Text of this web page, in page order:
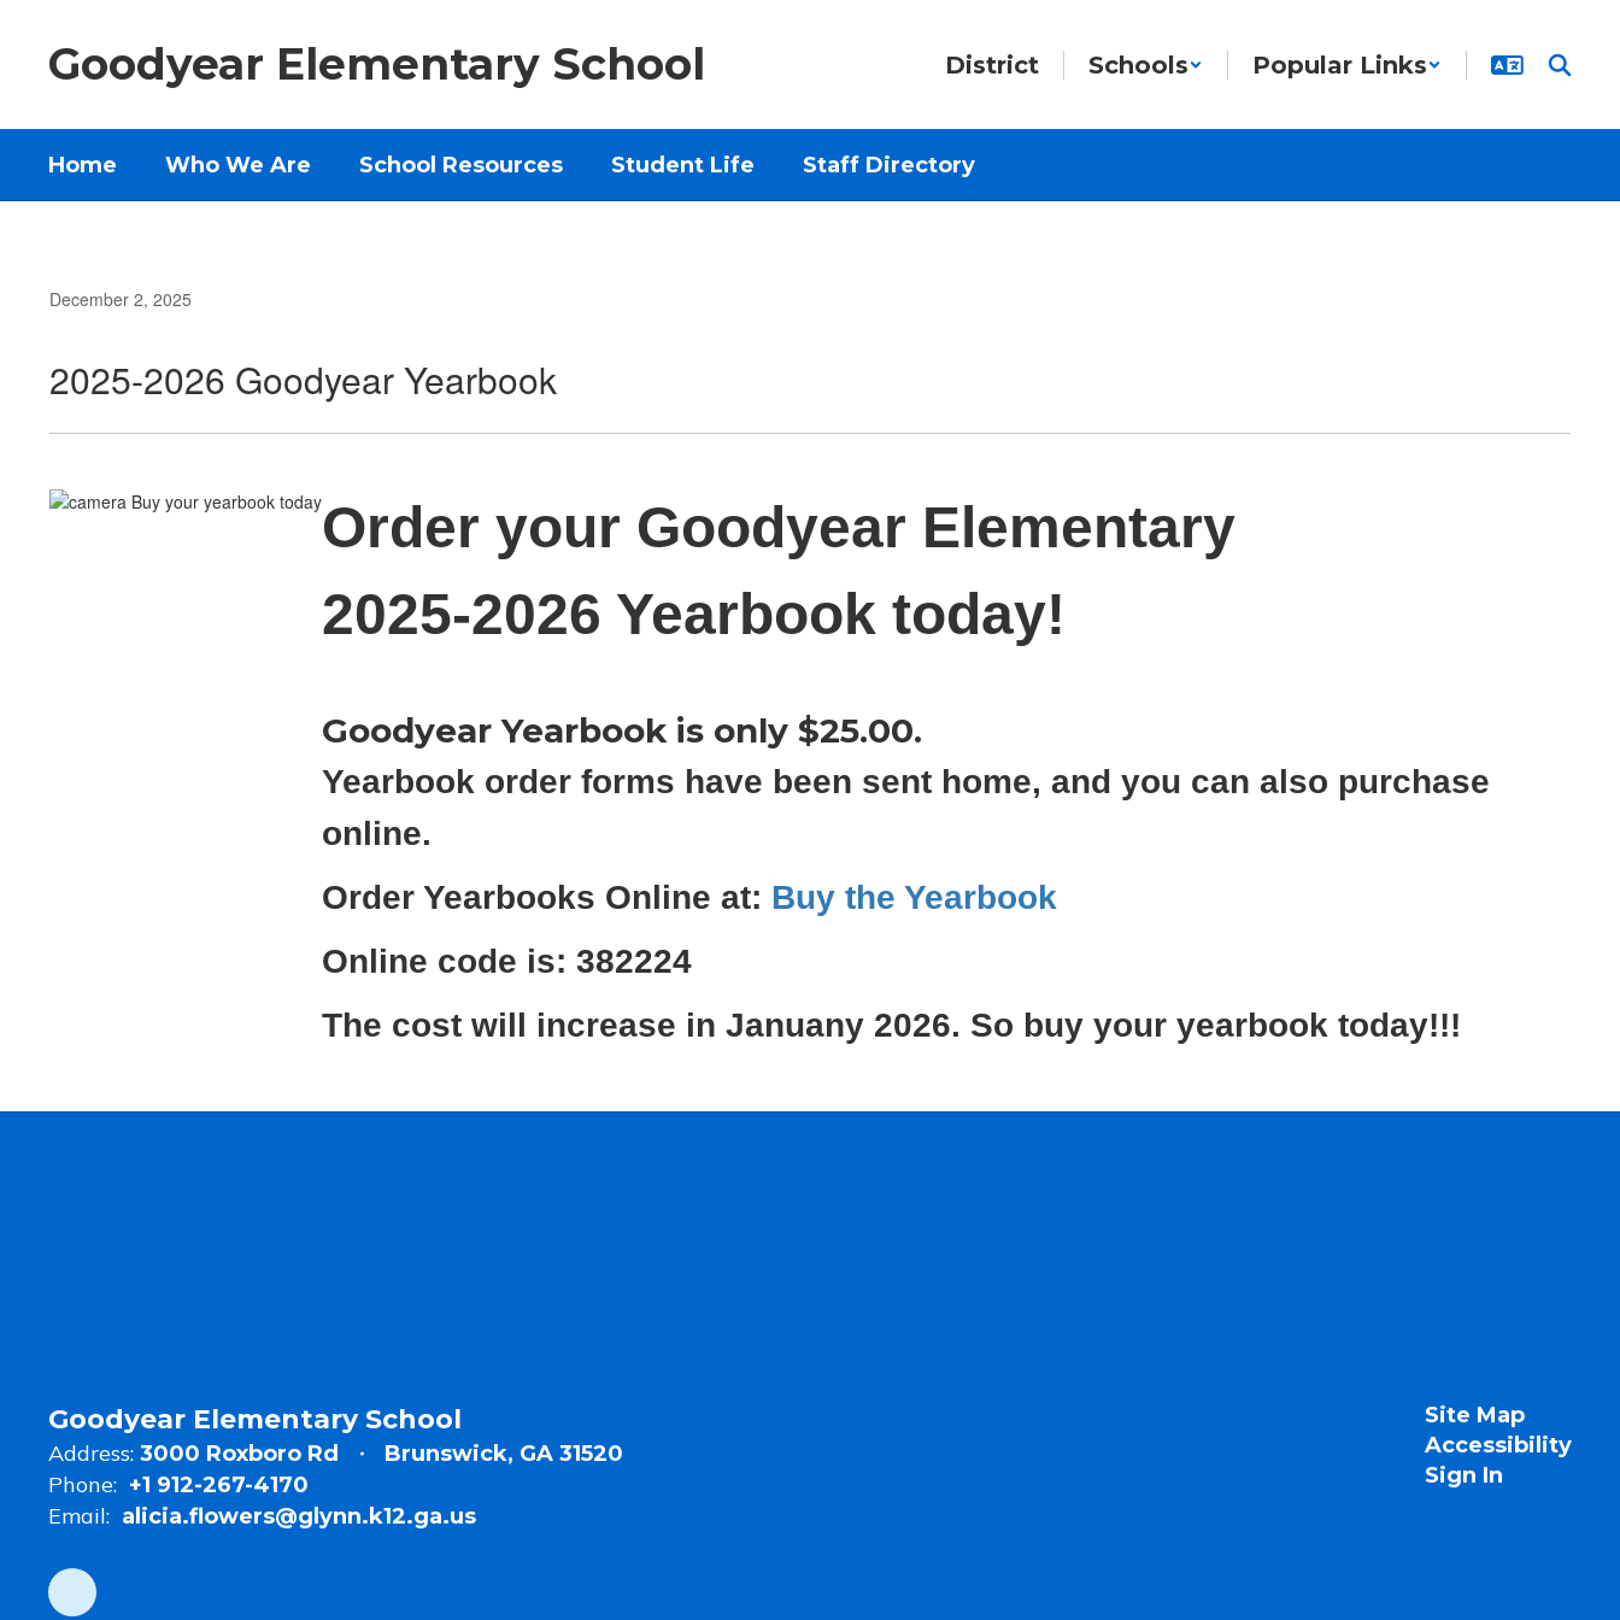
Goodyear Elementary School District Schools Popular Links
Home Who We Are School Resources Student Life Staff Directory
December 2, 2025
2025-2026 Goodyear Yearbook
Order your Goodyear Elementary
2025-2026 Yearbook today!
Goodyear Yearbook is only $25.00.
Yearbook order forms have been sent home, and you can also purchase
online.
Order Yearbooks Online at: Buy the Yearbook
Online code is: 382224
The cost will increase in Januany 2026. So buy your yearbook today!!!
Goodyear Elementary School
Address: 3000 Roxboro Rd Brunswick, GA 31520
Phone: +1 912-267-4170
Email: alicia.flowers@glynn.k12.ga.us
Site Map
Accessibility
Sign In